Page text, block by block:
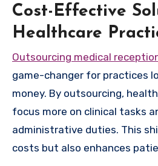
Cost-Effective
Healthcare
Outsourcing medical
game-changer for practices
money. By outsourcing,
focus more on clinical tasks
administrative duties. This
costs but also enhances